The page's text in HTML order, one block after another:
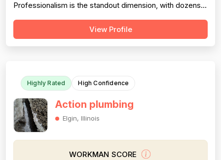
Professionalism is the standout dimension, with dozens
of reviewers explicitly praising punctuality, courteous
behavior, use of shoe covers, mask compliance, and
View Profile
Highly Rated High Confidence
Action plumbing
Elgin, Illinois
WORKMAN SCORE